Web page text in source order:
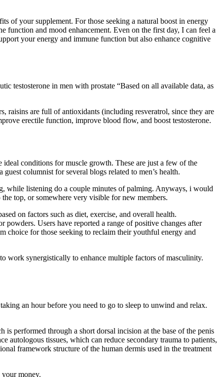
of your supplement. For those seeking a natural boost in energy
function and mood enhancement. Even on the first day, I can feel a
your energy and immune function but also enhance cognitive
testosterone in men with prostate “Based on all available data, as
raisins are full of antioxidants (including resveratrol, since they are
erectile function, improve blood flow, and boost testosterone.
conditions for muscle growth. These are just a few of the
columnist for several blogs related to men’s health.
while listening do a couple minutes of palming. Anyways, i would
top, or somewhere very visible for new members.
on factors such as diet, exercise, and overall health.
Users have reported a range of positive changes after
choice for those seeking to reclaim their youthful energy and
work synergistically to enhance multiple factors of masculinity.
an hour before you need to go to sleep to unwind and relax.
performed through a short dorsal incision at the base of the penis
tissues, which can reduce secondary trauma to patients,
framework structure of the human dermis used in the treatment
money.